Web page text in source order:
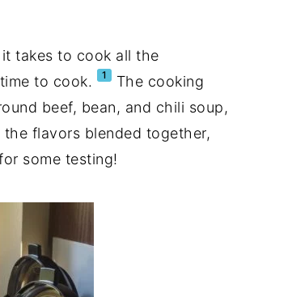
takes to cook all the
to cook.
1
The cooking
beef, bean, and chili soup,
flavors blended together,
some testing!